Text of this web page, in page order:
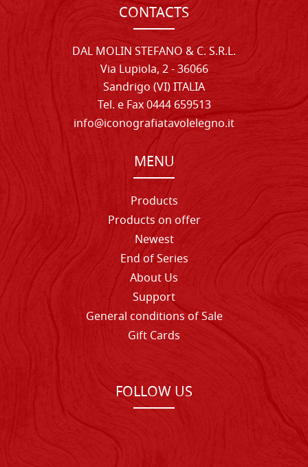
CONTACTS
DAL MOLIN STEFANO & C. S.R.L.
Via Lupiola, 2 - 36066
Sandrigo (VI) ITALIA
Tel. e Fax 0444 659513
info@iconografiatavolelegno.it
MENU
Products
Products on offer
Newest
End of Series
About Us
Support
General conditions of Sale
Gift Cards
FOLLOW US